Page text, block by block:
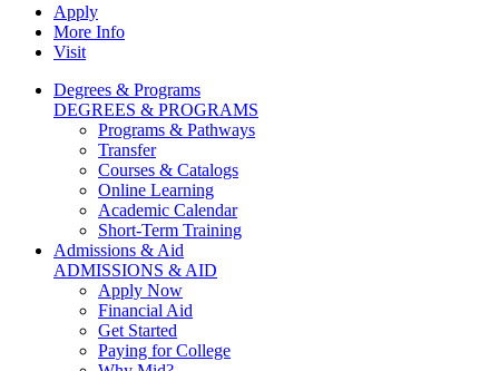
Apply
More Info
Visit
Degrees & Programs
DEGREES & PROGRAMS
Programs & Pathways
Transfer
Courses & Catalogs
Online Learning
Academic Calendar
Short-Term Training
Admissions & Aid
ADMISSIONS & AID
Apply Now
Financial Aid
Get Started
Paying for College